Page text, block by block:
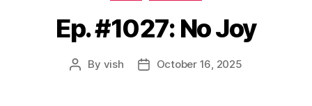
Ep. #1027: No Joy
Post
By vish
PostOctober 16, 2025